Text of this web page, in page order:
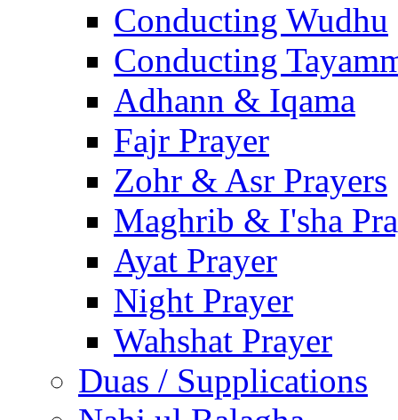
Conducting Wudhu
Conducting
Adhann & Iqama
Fajr Prayer
Zohr & Asr Prayers
Maghrib & I'sha
Ayat Prayer
Night Prayer
Wahshat Prayer
Duas / Supplications